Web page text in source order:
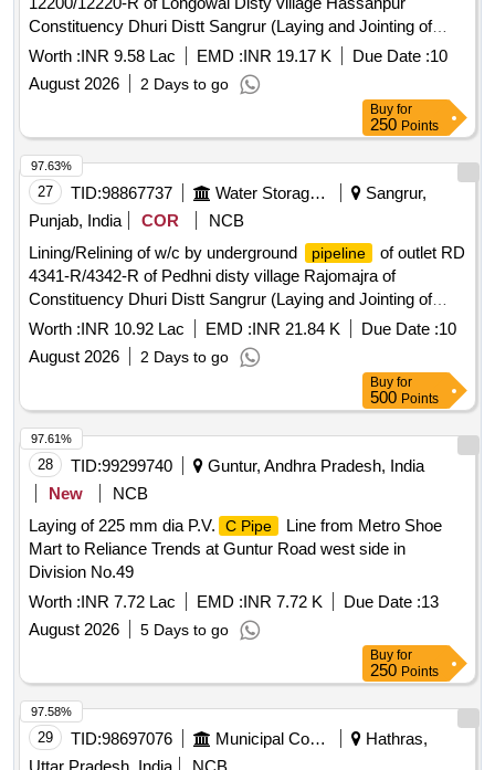
Constituency Dhuri Distt Sangrur (Laying and Jointing of
UGPL system and other allied works in construction of
watercourse) Lining/Relining of w/c by underground
pipeline
of outlet RD 12200/12220-R of Longowal Disty
village Hassanpur Constituency Dhuri Distt Sangrur (Laying
and Jointing of UGPL system and other allied works in
construction of watercourse)
Worth :INR 9.58 Lac EMD :INR 19.17 K Due Date :10
August 2026
2 Days to go
Buy for
250 Points
27 TID:98867737 Water Storage And Supply
Sangrur,
Punjab, India
COR
NCB
Lining/Relining of w/c by underground
pipeline
of outlet RD
4341-R/4342-R of Pedhni disty village Rajomajra of
Constituency Dhuri Distt Sangrur (Laying and Jointing of
UGPL system and other allied works in construction of
watercourse) Lining/Relining of w/c by underground
pipeline
of outlet RD 4341-R/4342-R of Pedhni disty
village Rajomajra of Constituency Dhuri Distt Sangrur
(Laying and Jointing of UGPL system and other allied works
in construction of watercourse)
Worth :INR 10.92 Lac EMD :INR 21.84 K Due Date :10
August 2026
2 Days to go
97.63%
Buy for
500 Points
28 TID:99299740
Guntur, Andhra Pradesh, India
New
NCB
Laying of 225 mm dia P.V.
C Pipe
Line from Metro Shoe
Mart to Reliance Trends at Guntur Road west side in
Division No.49
Worth :INR 7.72 Lac EMD :INR 7.72 K Due Date :13
August 2026
5 Days to go
97.61%
Buy for
250 Points
29 TID:98697076 Municipal Corporations
Hathras,
97.58%